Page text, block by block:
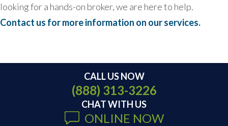
looking for a hands-on broker, we are here to help.
Contact us for more information on our services.
CALL US NOW
(888) 313-3226
CHAT WITH US
ONLINE NOW